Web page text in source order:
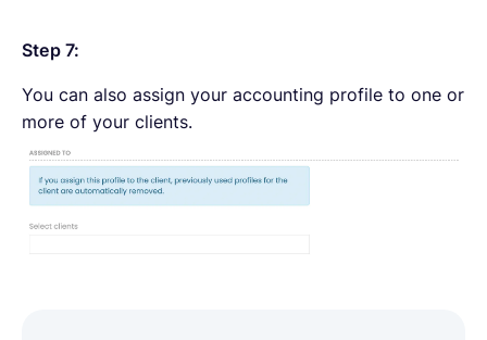
Step 7:
You can also assign your accounting profile to one or
more of your clients.